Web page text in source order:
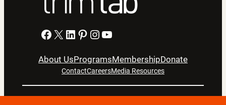
Facebook X LinkedIn Pinterest Instagram YouTube
About UsProgramsMembershipDonate
ContactCareersMedia Resources